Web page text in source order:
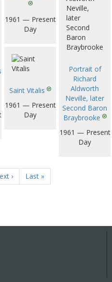
1961 — Present
Day
Portrait of
Richard
Aldworth
Neville, later
Second Baron
Braybrooke
1961 — Present
Day
Saint Vitalis
1961 — Present
Day
› Last »